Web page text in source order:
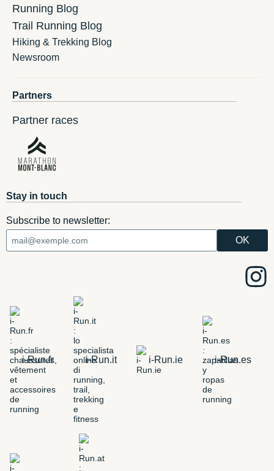
Running Blog
Trail Running Blog
Hiking & Trekking Blog
Newsroom
Partners
Partner races
Stay in touch
Subscribe to newsletter:
i-Run.fr i-Run.it i-Run.ie i-Run.es